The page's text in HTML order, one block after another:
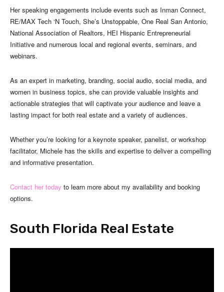
Her speaking engagements include events such as Inman Connect,
RE/MAX Tech ‘N Touch, She’s Unstoppable, One Real San Antonio,
National Association of Realtors, HEI Hispanic Entrepreneurial
Initiative and numerous local and regional events, seminars, and
webinars.
As an expert in marketing, branding, social audio, social media, and
women in business topics, she can provide valuable insights and
actionable strategies that will captivate your audience and leave a
lasting impact for both real estate and a variety of audiences.
Whether you’re looking for a keynote speaker, panelist, or workshop
facilitator, Michele has the skills and expertise to deliver a compelling
and informative presentation.
Contact her today to learn more about my availability and booking
options.
South Florida Real Estate